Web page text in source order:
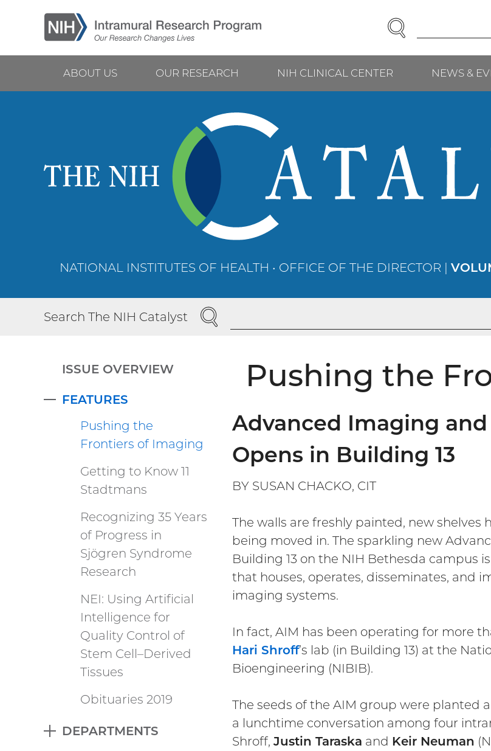
main
Enter
SEARCH
Main
ABOUT US OUR RESEARCH NIH CLINICAL CENTER NEWS &
NATIONAL INSTITUTES OF HEALTH • OFFICE OF THE DIRECTOR |
Search The NIH Catalyst SEARCH
Pushing the
Advanced Imaging
Opens in Building 13
BY SUSAN CHACKO, CIT
The walls are freshly painted, new
being moved in. The sparkling new
Building 13 on the NIH Bethesda campus
that houses, operates, disseminates, and
imaging systems.
In fact, AIM has been operating for more
Hari Shroff’s lab (in Building 13) at the
Bioengineering (NIBIB).
The seeds of the AIM group were planted
a lunchtime conversation among four
Shroff, Justin Taraska and Keir Neuman
ISSUE OVERVIEW
FEATURES
COLLAPSE
Pushing the
Frontiers of Imaging
Getting to Know 11
Stadtmans
Recognizing 35 Years
of Progress in
Sjögren Syndrome
Research
NEI: Using Artificial
Intelligence for
Quality Control of
Stem Cell–Derived
Tissues
Obituaries 2019
DEPARTMENTS
EXPAND